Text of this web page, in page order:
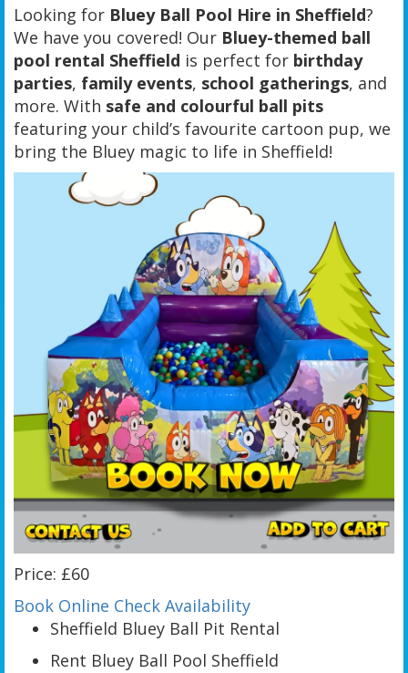
Looking for Bluey Ball Pool Hire in Sheffield?
We have you covered! Our Bluey-themed ball
pool rental Sheffield is perfect for birthday
parties, family events, school gatherings, and
more. With safe and colourful ball pits
featuring your child’s favourite cartoon pup, we
bring the Bluey magic to life in Sheffield!
Price: £60
Book Online Check Availability
Sheffield Bluey Ball Pit Rental
Rent Bluey Ball Pool Sheffield